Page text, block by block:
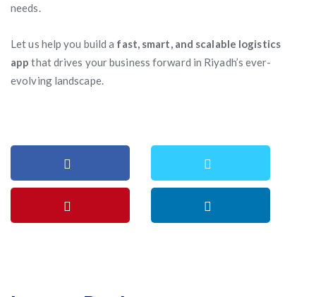
needs.
Let us help you build a fast, smart, and scalable logistics
appthat drives your business forward in Riyadh’s ever-
evolving landscape.